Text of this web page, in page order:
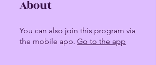
About
You can also join this program via
the mobile app. Go to the app